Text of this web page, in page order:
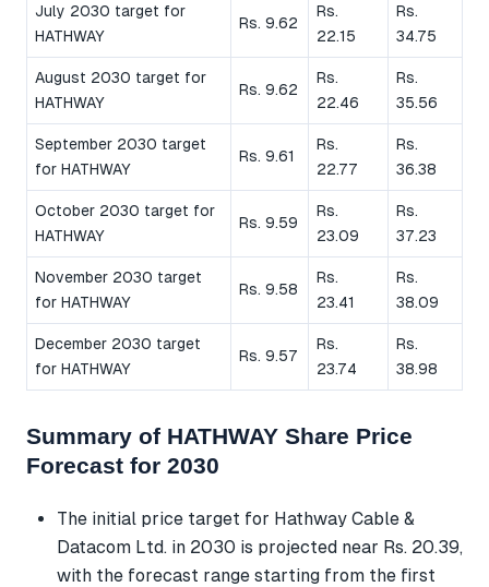
July 2030 target for
HATHWAY
Rs. 9.62
Rs.
22.15
Rs.
34.75
August 2030 target for
HATHWAY
Rs. 9.62
Rs.
22.46
Rs.
35.56
September 2030 target
for HATHWAY
Rs. 9.61
Rs.
22.77
Rs.
36.38
October 2030 target for
HATHWAY
Rs. 9.59
Rs.
23.09
Rs.
37.23
November 2030 target
for HATHWAY
Rs. 9.58
Rs.
23.41
Rs.
38.09
December 2030 target
for HATHWAY
Rs. 9.57
Rs.
23.74
Rs.
38.98
Summary of HATHWAY Share Price
Forecast for 2030
The initial price target for Hathway Cable &
Datacom Ltd. in 2030 is projected near Rs. 20.39,
with the forecast range starting from the first